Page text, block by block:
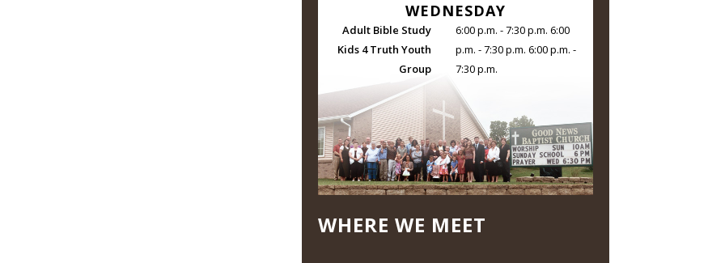
WEDNESDAY
Adult Bible Study
Kids 4 Truth Youth
Group
6:00 p.m. - 7:30 p.m. 6:00
p.m. - 7:30 p.m. 6:00 p.m. -
7:30 p.m.
WHERE WE MEET